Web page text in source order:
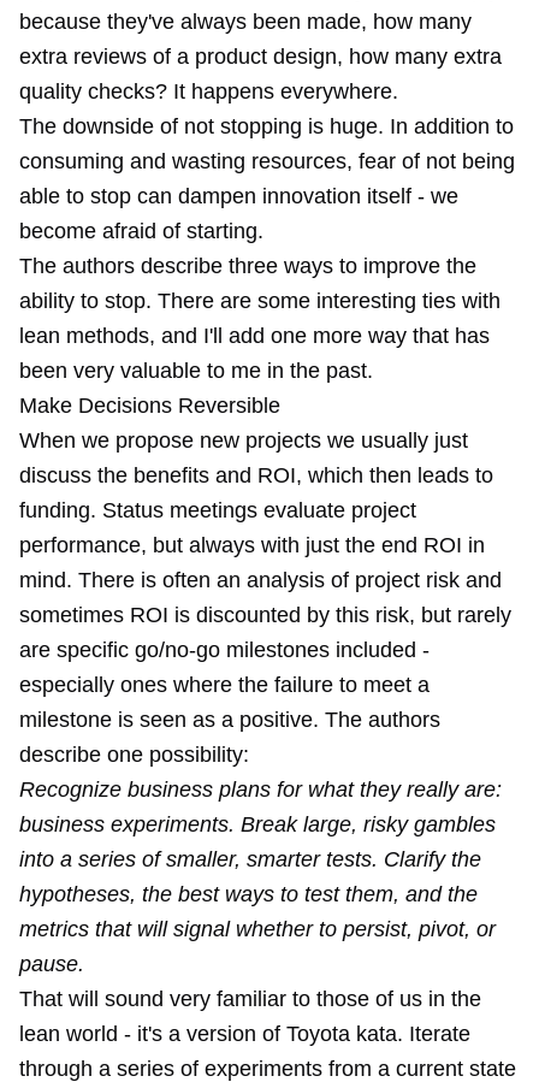
because they've always been made, how many
extra reviews of a product design, how many extra
quality checks? It happens everywhere.
The downside of not stopping is huge. In addition to
consuming and wasting resources, fear of not being
able to stop can dampen innovation itself - we
become afraid of starting.
The authors describe three ways to improve the
ability to stop. There are some interesting ties with
lean methods, and I'll add one more way that has
been very valuable to me in the past.
Make Decisions Reversible
When we propose new projects we usually just
discuss the benefits and ROI, which then leads to
funding. Status meetings evaluate project
performance, but always with just the end ROI in
mind. There is often an analysis of project risk and
sometimes ROI is discounted by this risk, but rarely
are specific go/no-go milestones included -
especially ones where the failure to meet a
milestone is seen as a positive. The authors
describe one possibility:
Recognize business plans for what they really are:
business experiments. Break large, risky gambles
into a series of smaller, smarter tests. Clarify the
hypotheses, the best ways to test them, and the
metrics that will signal whether to persist, pivot, or
pause.
That will sound very familiar to those of us in the
lean world - it's a version of Toyota kata. Iterate
through a series of experiments from a current state